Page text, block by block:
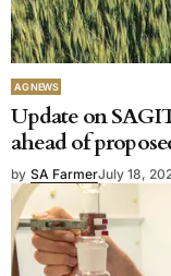
AG NEWS
Update on
ahead of
by SA FarmerJuly 18,